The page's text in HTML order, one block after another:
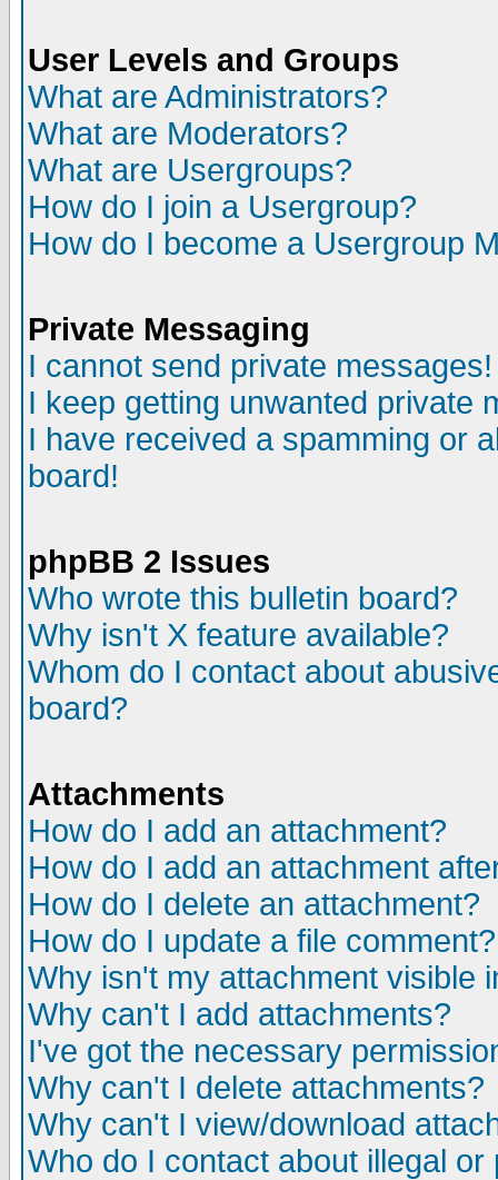
User Levels and Groups
What are Administrators?
What are Moderators?
What are Usergroups?
How do I join a Usergroup?
How do I become a Usergroup
Private Messaging
I cannot send private messages!
I keep getting unwanted private
I have received a spamming or
board!
phpBB 2 Issues
Who wrote this bulletin board?
Why isn't X feature available?
Whom do I contact about
board?
Attachments
How do I add an attachment?
How do I add an attachment
How do I delete an attachment?
How do I update a file comment?
Why isn't my attachment visible
Why can't I add attachments?
I've got the necessary
Why can't I delete attachments?
Why can't I view/download
Who do I contact about illegal